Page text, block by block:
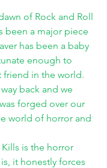
of Rock and Roll
been a major piece
has been a baby
enough to
friend in the world.
back and we
forged over our
world of horror and
is the horror
it honestly forces